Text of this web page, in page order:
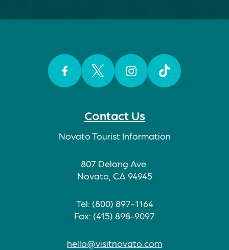
Contact Us
Novato Tourist Information
807 Delong Ave.
Novato, CA 94945
Tel: (800) 897-1164
Fax: (415) 898-9097
hello@visitnovato.com